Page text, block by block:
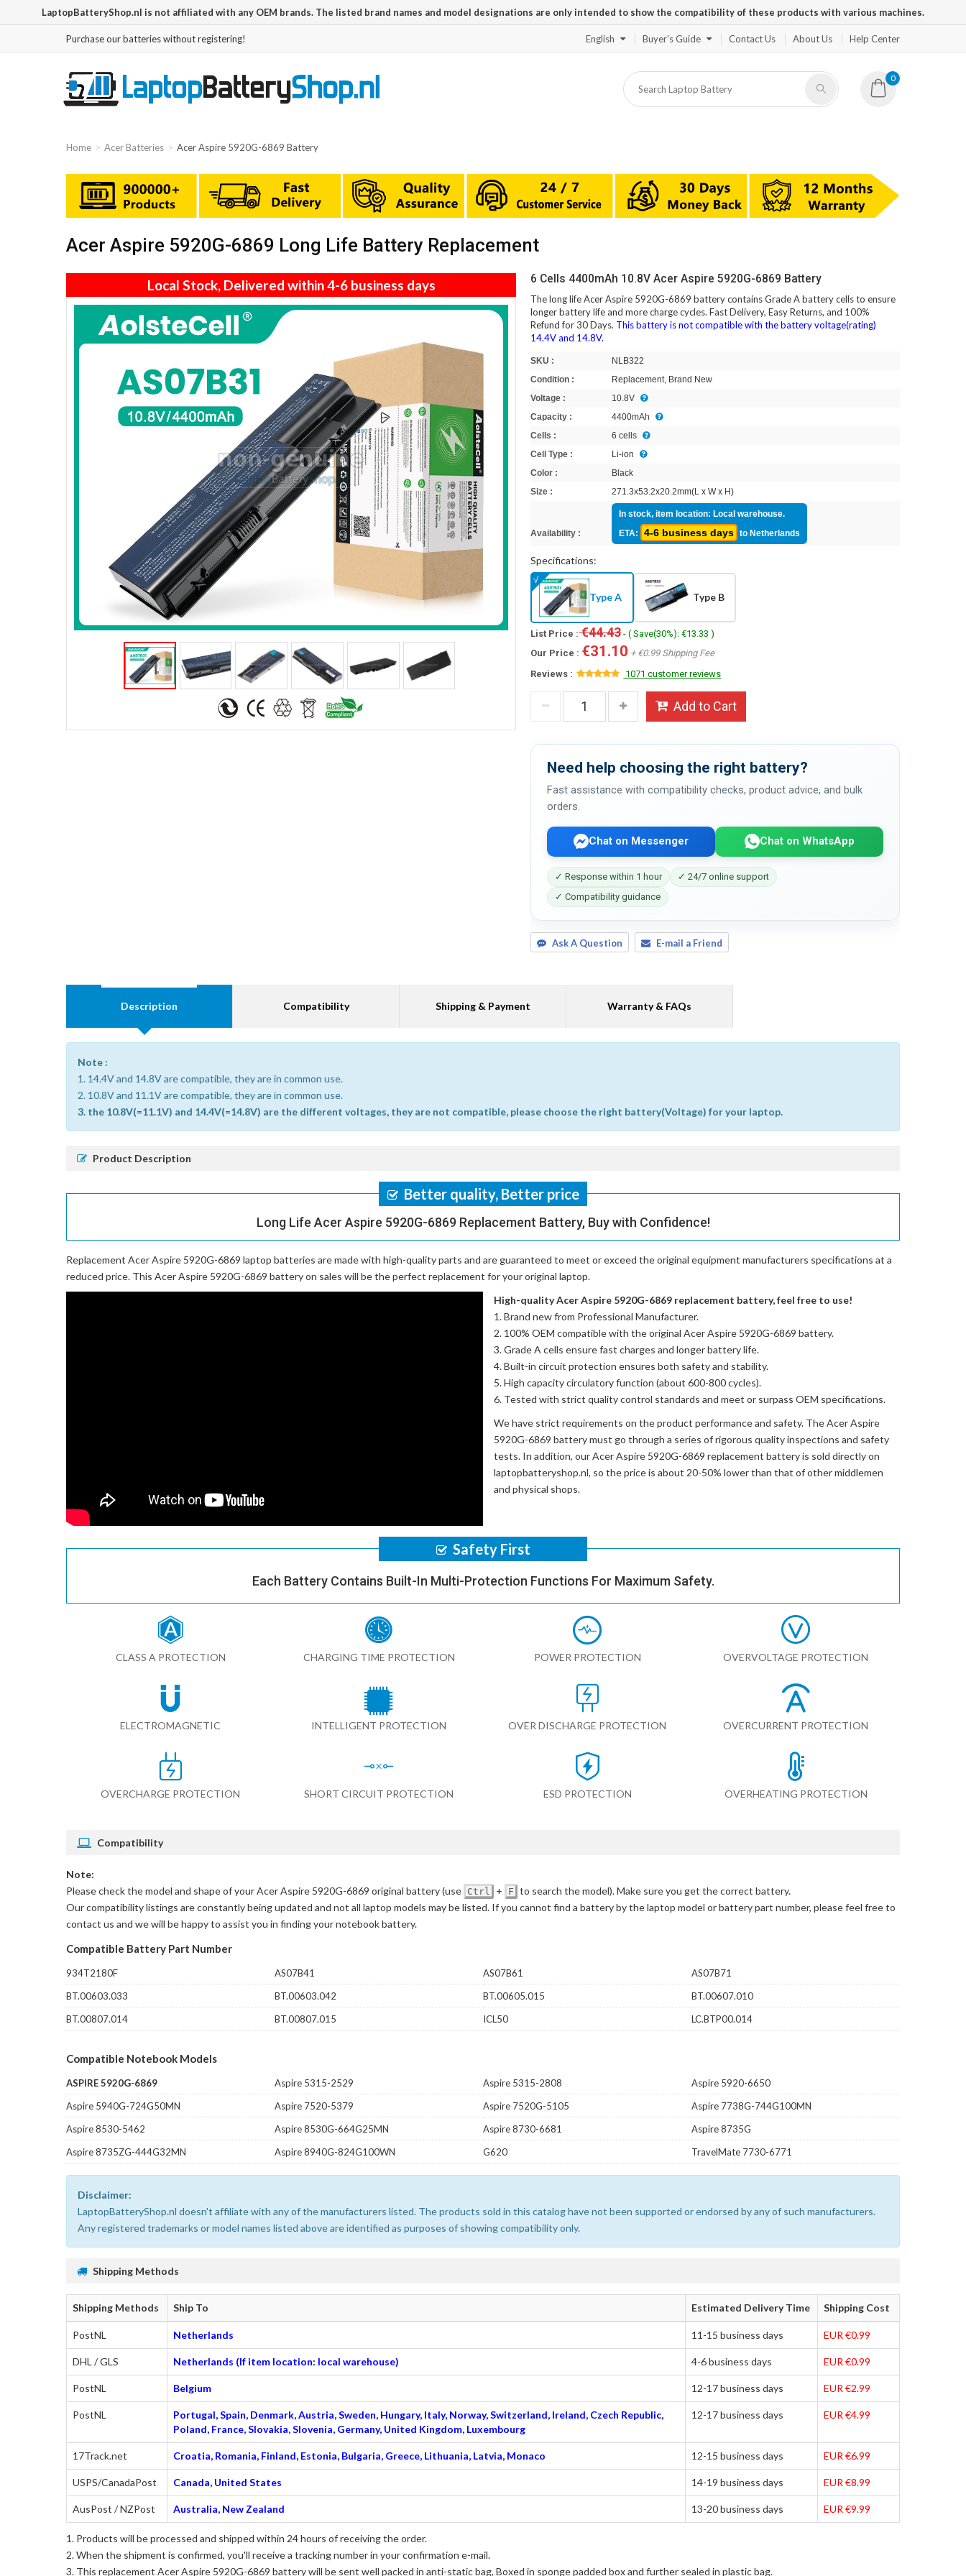
LaptopBatteryShop.nl is not affiliated with any OEM brands. The listed brand names and model designations are only intended to show the compatibility of these products with various machines.
Purchase our batteries without registering! English Buyer's Guide Contact Us About Us Help Center
0
Home Acer Batteries Acer Aspire 5920G-6869 Battery
Acer Aspire 5920G-6869 Long Life Battery Replacement
Local Stock, Delivered within 4-6 business days 6 Cells 4400mAh 10.8V Acer Aspire 5920G-6869 Battery
The long life Acer Aspire 5920G-6869 battery contains Grade A battery cells to ensure
longer battery life and more charge cycles. Fast Delivery, Easy Returns, and 100%
Refund for 30 Days. This battery is not compatible with the battery voltage(rating)
14.4V and 14.8V.
SKU :
NLB322
Condition :
Replacement, Brand New
Voltage :
10.8V
Capacity :
4400mAh
Cells :
6 cells
Cell Type :
Li-ion
Color :
Black
Size :
271.3x53.2x20.2mm(L x W x H)
Availability :
In stock, item location: Local warehouse.
ETA:
4-6 business days to Netherlands
Specifications:
Type A Type B
List Price :€44.43- ( Save(30%): €13.33 )
Our Price : €31.10 + €0.99 Shipping Fee
Reviews :
1071 customer reviews
Add to Cart
Need help choosing the right battery?
Fast assistance with compatibility checks, product advice, and bulk
orders.
Chat on Messenger Chat on WhatsApp
✓ Response within 1 hour
✓ 24/7 online support
✓ Compatibility guidance
Ask A Question E-mail a Friend
Description Compatibility Shipping & Payment Warranty & FAQs
Note :
1. 14.4V and 14.8V are compatible, they are in common use.
2. 10.8V and 11.1V are compatible, they are in common use.
3. the 10.8V(=11.1V) and 14.4V(=14.8V) are the different voltages, they are not compatible, please choose the right battery(Voltage) for your laptop.
Product Description
Better quality, Better price
Long Life Acer Aspire 5920G-6869 Replacement Battery, Buy with Confidence!
Replacement Acer Aspire 5920G-6869 laptop batteries are made with high-quality parts and are guaranteed to meet or exceed the original equipment manufacturers specifications at a
reduced price. This Acer Aspire 5920G-6869 battery on sales will be the perfect replacement for your original laptop.
High-quality Acer Aspire 5920G-6869 replacement battery, feel free to use!
Brand new from Professional Manufacturer.
100% OEM compatible with theoriginal Acer Aspire 5920G-6869 battery.
Grade A cells ensure fast charges and longer battery life.
Built-in circuit protection ensures both safety and stability.
High capacity circulatory function (about 600-800 cycles).
Tested with strict quality control standards and meet or surpass OEM specifications.
We have strict requirements on the product performance and safety. TheAcer Aspire
5920G-6869 batterymust go through a series of rigorous quality inspections and safety
tests. In addition, ourAcer Aspire 5920G-6869 replacement batteryis sold directly on
laptopbatteryshop.nl, so the price is about 20-50% lower than that of other middlemen
and physical shops.
Safety First
Each Battery Contains Built-In Multi-Protection Functions For Maximum Safety.
CLASS A PROTECTION CHARGING TIME PROTECTION POWER PROTECTION OVERVOLTAGE PROTECTION
ELECTROMAGNETIC INTELLIGENT PROTECTION OVER DISCHARGE PROTECTION OVERCURRENT PROTECTION
OVERCHARGE PROTECTION SHORT CIRCUIT PROTECTION ESD PROTECTION OVERHEATING PROTECTION
Compatibility
Note:
Please check the model and shape of yourAcer Aspire 5920G-6869 original battery(use Ctrl + F to search the model). Make sure you get the correct battery.
Our compatibility listings are constantly being updated and not all laptop models may be listed. If you cannot find a battery by the laptop model or battery part number, please feel free to
contact us and we will be happy to assist you in finding your notebook battery.
Compatible Battery Part Number
934T2180F AS07B41 AS07B61
AS07B71
BT.00603.033
BT.00603.042 BT.00605.015
BT.00607.010
BT.00807.014
BT.00807.015 ICL50 LC.BTP00.014
Compatible Notebook Models
ASPIRE 5920G-6869 Aspire 5315-2529 Aspire 5315-2808
Aspire 5920-6650
Aspire 5940G-724G50MN
Aspire 7520-5379 Aspire 7520G-5105
Aspire 7738G-744G100MN
Aspire 8530-5462
Aspire 8530G-664G25MN Aspire 8730-6681
Aspire 8735G
Aspire 8735ZG-444G32MN
Aspire 8940G-824G100WN G620 TravelMate 7730-6771
Disclaimer:
LaptopBatteryShop.nl doesn't affiliate with any of the manufacturers listed. The products sold in this catalog have not been supported or endorsed by any of such manufacturers.
Any registered trademarks or model names listed above are identified as purposes of showing compatibility only.
Shipping Methods
Shipping Methods Ship To Estimated Delivery Time Shipping Cost
PostNL Netherlands 11-15 business days EUR €0.99
DHL / GLS Netherlands (If item location: local warehouse) 4-6 business days EUR €0.99
PostNL Belgium 12-17 business days EUR €2.99
PostNL
Portugal, Spain, Denmark, Austria, Sweden, Hungary, Italy, Norway, Switzerland, Ireland, Czech Republic,
Poland, France, Slovakia, Slovenia, Germany, United Kingdom, Luxembourg
12-17 business days EUR €4.99
17Track.net Croatia, Romania, Finland, Estonia, Bulgaria, Greece, Lithuania, Latvia, Monaco 12-15 business days EUR €6.99
USPS/CanadaPost Canada, United States 14-19 business days EUR €8.99
AusPost / NZPost Australia, New Zealand 13-20 business days EUR €9.99
Products will be processed and shipped within 24 hours of receiving the order.
When the shipment is confirmed, you'll receive a tracking number in your confirmation e-mail.
This replacement Acer Aspire 5920G-6869 batterywill be sent well packed in anti-static bag, Boxed in sponge padded box and further sealed in plastic bag.